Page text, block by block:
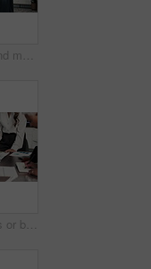
Business, team and meeting with laptop in office for financial review, monthly feedback or update. Finance manager, people or tech with discussion for company performance, goal setting or action plan
Documents, hands or business people in meeting with tablet, data analysis or writing idea for planning. Team, collaboration and strategy in office with paperwork, tech or graphs for statistics notes.